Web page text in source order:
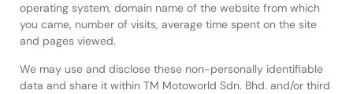
operating system, domain name of the website from which
you came, number of visits, average time spent on the site
and pages viewed.
We may use and disclose these non-personally identifiable
data and share it within TM Motoworld Sdn. Bhd. and/or third